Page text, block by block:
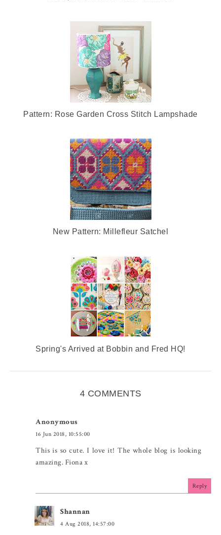
Pattern: Rose Garden Cross Stitch Lampshade
New Pattern: Millefleur Satchel
Spring's Arrived at Bobbin and Fred HQ!
4 COMMENTS
Anonymous
16 Jun 2018, 10:55:00
This is so cute. I love it! The whole blog is looking
amazing. Fiona x
Reply
Shannan
4 Aug 2018, 14:57:00